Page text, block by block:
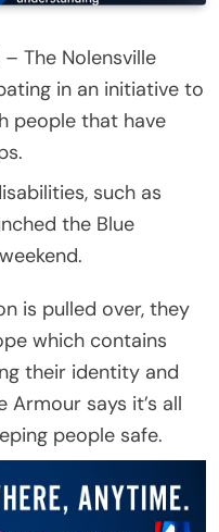
– The Nolensville
in an initiative to
people that have
such as
the Blue
is pulled over, they
which contains
their identity and
Armour says it’s all
people safe.